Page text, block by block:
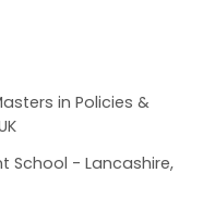
in Policies &
School - Lancashire,